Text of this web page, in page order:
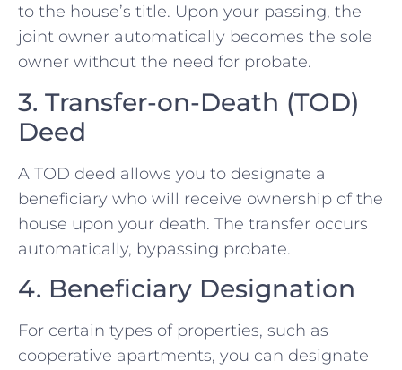
to the house’s title. Upon your passing, the
joint owner automatically becomes the sole
owner without the need for probate.
3. Transfer-on-Death (TOD)
Deed
A TOD deed allows you to designate a
beneficiary who will receive ownership of the
house upon your death. The transfer occurs
automatically, bypassing probate.
4. Beneficiary Designation
For certain types of properties, such as
cooperative apartments, you can designate